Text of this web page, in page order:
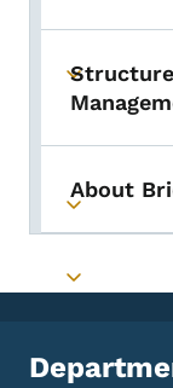
Toggle
Toggle
About
Toggle